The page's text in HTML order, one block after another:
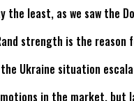
the least, as we saw the
strength is the reason
Ukraine situation
in the market, but